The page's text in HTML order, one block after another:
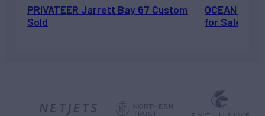
PRIVATEER Jarrett Bay 67 Custom
Sold
OCEAN
for Sale